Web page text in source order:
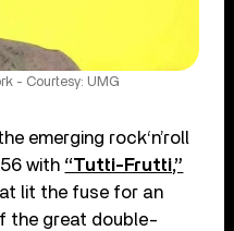
- Courtesy: UMG
emerging rock‘n’roll
with “Tutti-Frutti,”
lit the fuse for an
the great double-